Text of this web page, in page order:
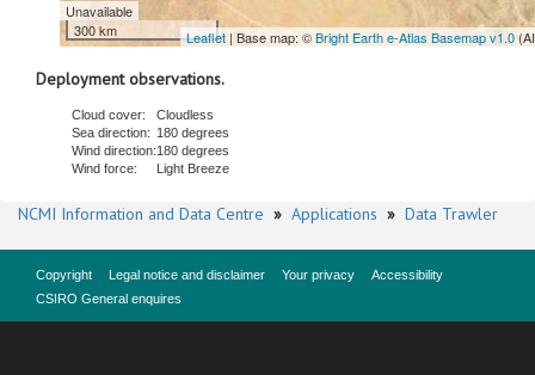
Unavailable
300 km
Leaflet | Base map: ©Bright Earth e-Atlas Basemap v1.0
Deployment observations.
Cloud cover:
Cloudless
Sea direction: 180 degrees
Wind direction:180 degrees
Wind force:
Light Breeze
NCMI Information and Data Centre » Applications » Data Trawler
Copyright Legal notice and disclaimer Your privacy
Accessibility
CSIRO General enquires